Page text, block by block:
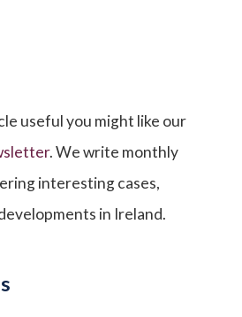
useful you might like our
. We write monthly
interesting cases,
in Ireland.